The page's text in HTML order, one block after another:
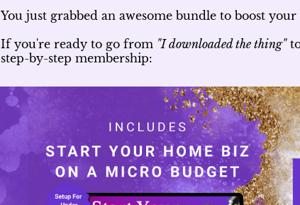
You just grabbed an awesome bundle to boost your
If you're ready to go from "I downloaded the thing"
step-by-step membership: